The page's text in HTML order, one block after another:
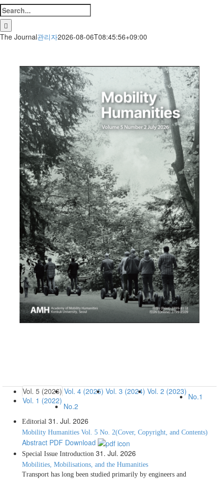
Search
for:
The Journal관리자2026-08-06T08:45:56+09:00
Vol. 5 (2026) Vol. 4 (2025) Vol. 3 (2024) Vol. 2 (2023)
Vol. 1 (2022)
No.1
No.2
Editorial 31. Jul. 2026
Mobility Humanities Vol. 5 No. 2(Cover, Copyright, and Contents)
Abstract PDF Download
Special Issue Introduction 31. Jul. 2026
Mobilities, Mobilisations, and the Humanities
Transport has long been studied primarily by engineers and